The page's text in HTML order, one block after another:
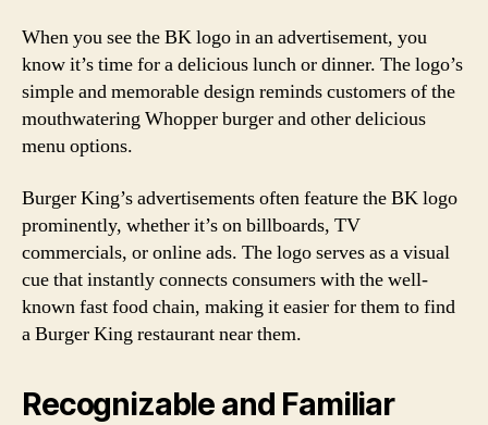
When you see the BK logo in an advertisement, you
know it’s time for a delicious lunch or dinner. The logo’s
simple and memorable design reminds customers of the
mouthwatering Whopper burger and other delicious
menu options.
Burger King’s advertisements often feature the BK logo
prominently, whether it’s on billboards, TV
commercials, or online ads. The logo serves as a visual
cue that instantly connects consumers with the well-
known fast food chain, making it easier for them to find
a Burger King restaurant near them.
Recognizable and Familiar